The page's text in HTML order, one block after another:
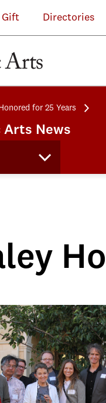
Gift Directories
for 25 Years
Arts News